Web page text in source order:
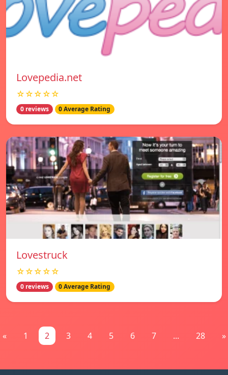
Lovepedia.net
☆☆☆☆☆
0 reviews 0 Average Rating
Lovestruck
☆☆☆☆☆
0 reviews 0 Average Rating
« 1 2 3 4 5 6 7 ... 28 »